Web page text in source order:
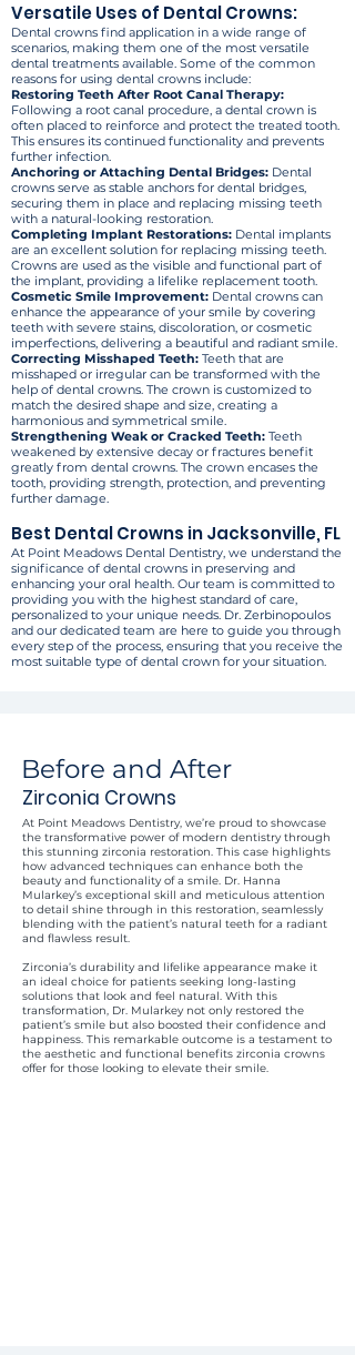
Versatile Uses of Dental Crowns:
Dental crowns find application in a wide range of
scenarios, making them one of the most versatile
dental treatments available. Some of the common
reasons for using dental crowns include:
Restoring Teeth After Root Canal Therapy:
Following a root canal procedure, a dental crown is
often placed to reinforce and protect the treated tooth.
This ensures its continued functionality and prevents
further infection.
Anchoring or Attaching Dental Bridges: Dental
crowns serve as stable anchors for dental bridges,
securing them in place and replacing missing teeth
with a natural-looking restoration.
Completing Implant Restorations: Dental implants
are an excellent solution for replacing missing teeth.
Crowns are used as the visible and functional part of
the implant, providing a lifelike replacement tooth.
Cosmetic Smile Improvement: Dental crowns can
enhance the appearance of your smile by covering
teeth with severe stains, discoloration, or cosmetic
imperfections, delivering a beautiful and radiant smile.
Correcting Misshaped Teeth: Teeth that are
misshaped or irregular can be transformed with the
help of dental crowns. The crown is customized to
match the desired shape and size, creating a
harmonious and symmetrical smile.
Strengthening Weak or Cracked Teeth: Teeth
weakened by extensive decay or fractures benefit
greatly from dental crowns. The crown encases the
tooth, providing strength, protection, and preventing
further damage.
Best Dental Crowns in Jacksonville, FL
At Point Meadows Dental Dentistry, we understand the
significance of dental crowns in preserving and
enhancing your oral health. Our team is committed to
providing you with the highest standard of care,
personalized to your unique needs. Dr. Zerbinopoulos
and our dedicated team are here to guide you through
every step of the process, ensuring that you receive the
most suitable type of dental crown for your situation.
Before and After
Zirconia Crowns
At Point Meadows Dentistry, we’re proud to showcase
the transformative power of modern dentistry through
this stunning zirconia restoration. This case highlights
how advanced techniques can enhance both the
beauty and functionality of a smile. Dr. Hanna
Mularkey’s exceptional skill and meticulous attention
to detail shine through in this restoration, seamlessly
blending with the patient’s natural teeth for a radiant
and flawless result.
Zirconia’s durability and lifelike appearance make it
an ideal choice for patients seeking long-lasting
solutions that look and feel natural. With this
transformation, Dr. Mularkey not only restored the
patient’s smile but also boosted their confidence and
happiness. This remarkable outcome is a testament to
the aesthetic and functional benefits zirconia crowns
offer for those looking to elevate their smile.